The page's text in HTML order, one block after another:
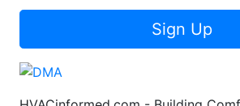
Sign Up